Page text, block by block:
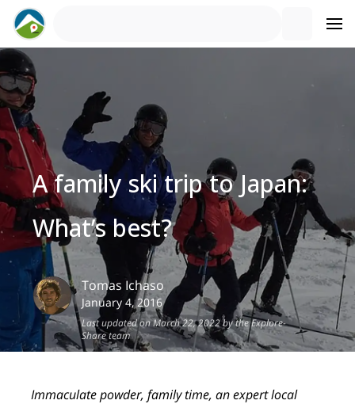
A family ski trip to Japan:
What’s best?
Tomas Ichaso
January 4, 2016
Last updated on March 22, 2022 by the Explore-
Share team
Immaculate powder, family time, an expert local